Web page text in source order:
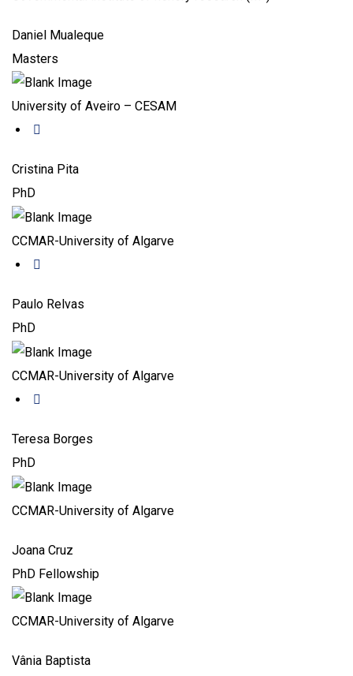
Daniel Mualeque
Masters
University of Aveiro – CESAM
Cristina Pita
PhD
CCMAR-University of Algarve
Paulo Relvas
PhD
CCMAR-University of Algarve
Teresa Borges
PhD
CCMAR-University of Algarve
Joana Cruz
PhD Fellowship
CCMAR-University of Algarve
Vânia Baptista